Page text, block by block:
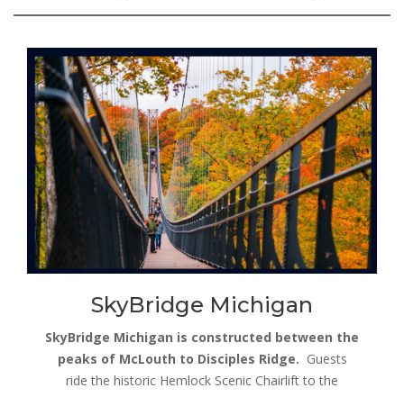
SkyBridge Michigan
SkyBridge Michigan is constructed between the
peaks of McLouth to Disciples Ridge. Guests
ride the historic Hemlock Scenic Chairlift to the